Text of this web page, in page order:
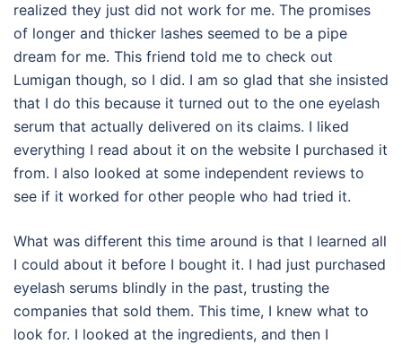
realized they just did not work for me. The promises
of longer and thicker lashes seemed to be a pipe
dream for me. This friend told me to check out
Lumigan though, so I did. I am so glad that she insisted
that I do this because it turned out to the one eyelash
serum that actually delivered on its claims. I liked
everything I read about it on the website I purchased it
from. I also looked at some independent reviews to
see if it worked for other people who had tried it.
What was different this time around is that I learned all
I could about it before I bought it. I had just purchased
eyelash serums blindly in the past, trusting the
companies that sold them. This time, I knew what to
look for. I looked at the ingredients, and then I